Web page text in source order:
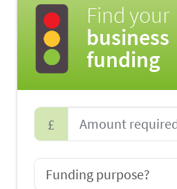
Find your
business
funding
£